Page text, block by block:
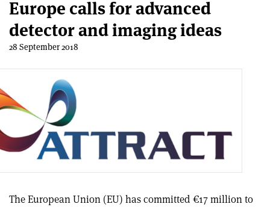
Europe calls for advanced
detector and imaging ideas
28 September 2018
The European Union (EU) has committed €17 million to